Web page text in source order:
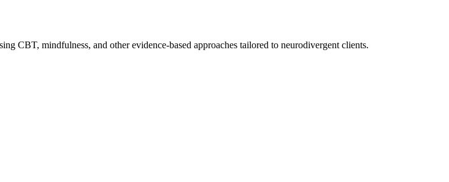
CBT, mindfulness, and other evidence-based approaches tailored to neurodivergent clients.